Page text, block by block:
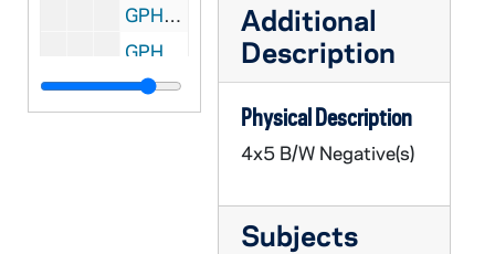
GPHR 45/2699: Marketing Department Placard for Malone, circa 1956
GPHR 45/2700: Liturgy Convention - Fr. Michael Mathis [Liturgical Week Conference?], 1956 February
GPHR 45/2701: Fencing Groups and Team, 1956
Additional
Description
Physical Description
4x5 B/W Negative(s)
Subjects